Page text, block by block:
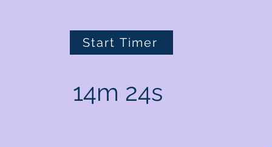
Start Timer
14m 24s